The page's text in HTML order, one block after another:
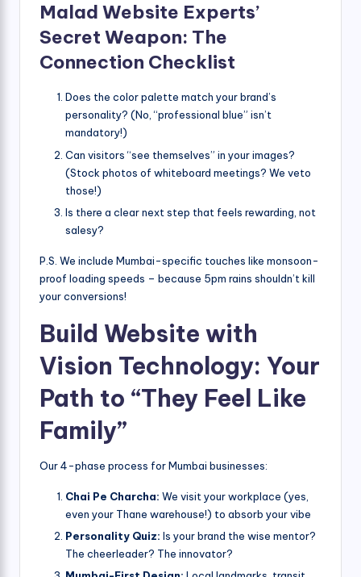
Malad Website Experts’
Secret Weapon: The
Connection Checklist
Does the color palette match your brand’s
personality? (No, “professional blue” isn’t
mandatory!)
Can visitors “see themselves” in your images?
(Stock photos of whiteboard meetings? We veto
those!)
Is there a clear next step that feels rewarding, not
salesy?
P.S. We include Mumbai-specific touches like monsoon-
proof loading speeds – because 5pm rains shouldn’t kill
your conversions!
Build Website with
Vision Technology: Your
Path to “They Feel Like
Family”
Our 4-phase process for Mumbai businesses:
Chai Pe Charcha: We visit your workplace (yes,
even your Thane warehouse!) to absorb your vibe
Personality Quiz: Is your brand the wise mentor?
The cheerleader? The innovator?